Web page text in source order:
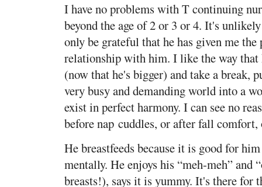
I have no problems with T continuing
beyond the age of 2 or 3 or 4. It's
only be grateful that he has given me
relationship with him. I like the way
(now that he's bigger) and take a break,
very busy and demanding world into a
exist in perfect harmony. I can see no
before nap cuddles, or after fall
He breastfeeds because it is good for
mentally. He enjoys his “meh-meh” and
breasts!), says it is yummy. It's there for